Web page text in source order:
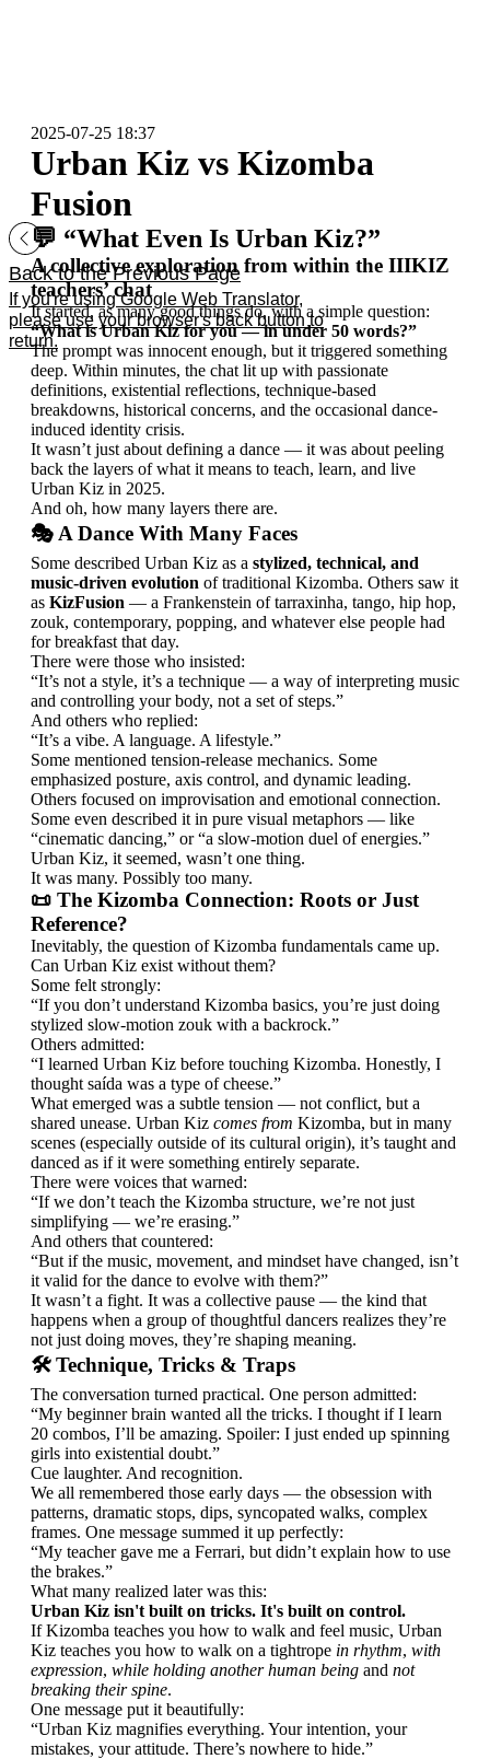
Back to the Previous Page
If you're using Google Web Translator,
please use your browser's back button to
return.
2025-07-25 18:37
Urban Kiz vs Kizomba
Fusion
💬 “What Even Is Urban Kiz?”
A collective exploration from within the IIIKIZ
teachers’ chat
It started, as many good things do, with a simple question:
“What is Urban Kiz for you — in under 50 words?”
The prompt was innocent enough, but it triggered something
deep. Within minutes, the chat lit up with passionate
definitions, existential reflections, technique-based
breakdowns, historical concerns, and the occasional dance-
induced identity crisis.
It wasn’t just about defining a dance — it was about peeling
back the layers of what it means to teach, learn, and live
Urban Kiz in 2025.
And oh, how many layers there are.
🎭 A Dance With Many Faces
Some described Urban Kiz as a stylized, technical, and
music-driven evolution of traditional Kizomba. Others saw it
as KizFusion — a Frankenstein of tarraxinha, tango, hip hop,
zouk, contemporary, popping, and whatever else people had
for breakfast that day.
There were those who insisted:
“It’s not a style, it’s a technique — a way of interpreting music
and controlling your body, not a set of steps.”
And others who replied:
“It’s a vibe. A language. A lifestyle.”
Some mentioned tension-release mechanics. Some
emphasized posture, axis control, and dynamic leading.
Others focused on improvisation and emotional connection.
Some even described it in pure visual metaphors — like
“cinematic dancing,” or “a slow-motion duel of energies.”
Urban Kiz, it seemed, wasn’t one thing.
It was many. Possibly too many.
📜 The Kizomba Connection: Roots or Just
Reference?
Inevitably, the question of Kizomba fundamentals came up.
Can Urban Kiz exist without them?
Some felt strongly:
“If you don’t understand Kizomba basics, you’re just doing
stylized slow-motion zouk with a backrock.”
Others admitted:
“I learned Urban Kiz before touching Kizomba. Honestly, I
thought saída was a type of cheese.”
What emerged was a subtle tension — not conflict, but a
shared unease. Urban Kiz comes from Kizomba, but in many
scenes (especially outside of its cultural origin), it’s taught and
danced as if it were something entirely separate.
There were voices that warned:
“If we don’t teach the Kizomba structure, we’re not just
simplifying — we’re erasing.”
And others that countered:
“But if the music, movement, and mindset have changed, isn’t
it valid for the dance to evolve with them?”
It wasn’t a fight. It was a collective pause — the kind that
happens when a group of thoughtful dancers realizes they’re
not just doing moves, they’re shaping meaning.
🛠️ Technique, Tricks & Traps
The conversation turned practical. One person admitted:
“My beginner brain wanted all the tricks. I thought if I learn
20 combos, I’ll be amazing. Spoiler: I just ended up spinning
girls into existential doubt.”
Cue laughter. And recognition.
We all remembered those early days — the obsession with
patterns, dramatic stops, dips, syncopated walks, complex
frames. One message summed it up perfectly:
“My teacher gave me a Ferrari, but didn’t explain how to use
the brakes.”
What many realized later was this:
Urban Kiz isn't built on tricks. It's built on control.
If Kizomba teaches you how to walk and feel music, Urban
Kiz teaches you how to walk on a tightrope in rhythm, with
expression, while holding another human being and not
breaking their spine.
One message put it beautifully:
“Urban Kiz magnifies everything. Your intention, your
mistakes, your attitude. There’s nowhere to hide.”